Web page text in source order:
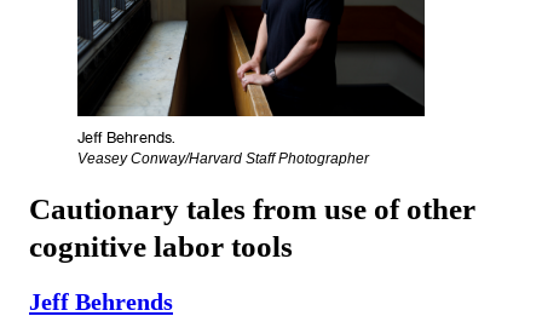
Jeff Behrends.
Veasey Conway/Harvard Staff Photographer
Cautionary tales from use of other
cognitive labor tools
Jeff Behrends